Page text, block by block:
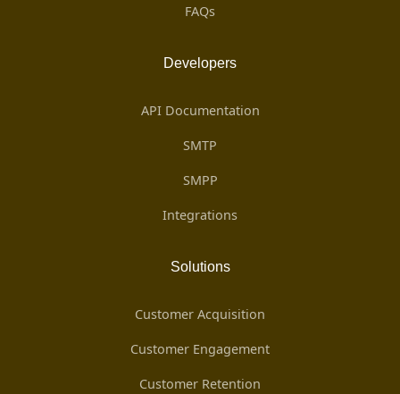
FAQs
Developers
API Documentation
SMTP
SMPP
Integrations
Solutions
Customer Acquisition
Customer Engagement
Customer Retention